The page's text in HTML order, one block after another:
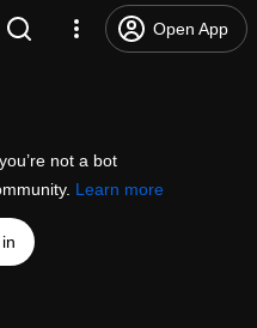
Open App
not a bot
Learn more